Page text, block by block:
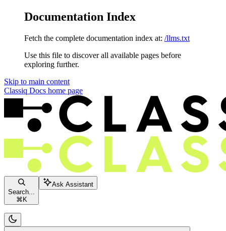
Documentation Index
Fetch the complete documentation index at: /llms.txt
Use this file to discover all available pages before
exploring further.
Skip to main content
Classiq Docs home page
Search...
⌘ K
Ask Assistant